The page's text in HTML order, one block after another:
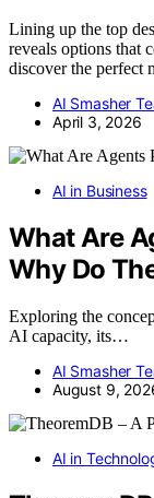
Lining up the top
reveals options that
discover the perfect
AI Smasher
April 3, 2026
AI in Business
What Are
Why Do
Exploring the
AI capacity, its…
AI Smasher
August 9,
AI in